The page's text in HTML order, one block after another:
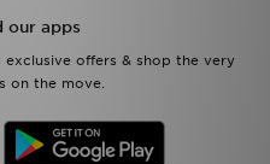
our apps
offers & shop the very
on the move.